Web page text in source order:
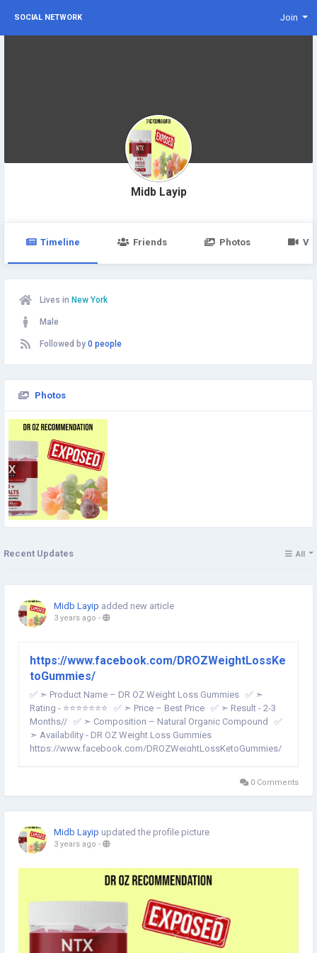
SOCIAL NETWORK Join
Midb Layip
Timeline Friends Photos
Lives in New York
Male
Followed by 0 people
Photos
Recent Updates All
Midb Layip added new article
3 years ago -
https://www.facebook.com/DROZWeightLossKe
toGummies/
✅ ➣ Product Name – DR OZ Weight Loss Gummies ✅ ➣
Rating - ⭐⭐⭐⭐⭐⭐⭐ ✅ ➣ Price – Best Price ✅ ➣ Result - 2-3
Months// ✅ ➣ Composition – Natural Organic Compound ✅
➣ Availability - DR OZ Weight Loss Gummies
https://www.facebook.com/DROZWeightLossKetoGummies/
0 Comments
Midb Layip updated the profile picture
3 years ago -